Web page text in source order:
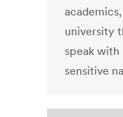
university
speak
sensitive